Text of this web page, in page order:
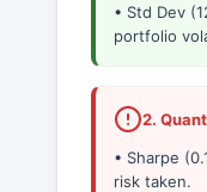
• Std Dev
portfolio
2.
• Sharpe
risk taken.